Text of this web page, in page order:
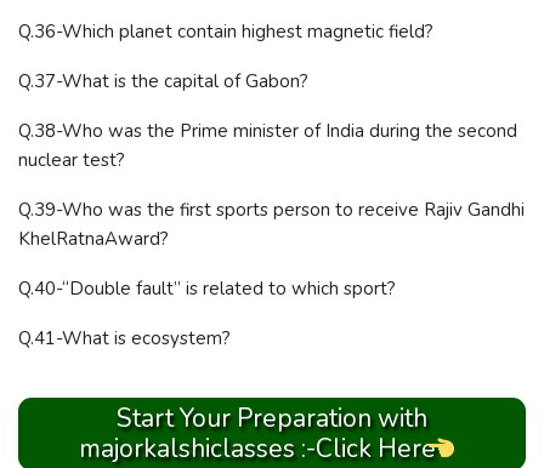
Q.36-Which planet contain highest magnetic field?
Q.37-What is the capital of Gabon?
Q.38-Who was the Prime minister of India during the second
nuclear test?
Q.39-Who was the first sports person to receive Rajiv Gandhi
KhelRatnaAward?
Q.40-“Double fault” is related to which sport?
Q.41-What is ecosystem?
Start Your Preparation with
majorkalshiclasses :-Click Here